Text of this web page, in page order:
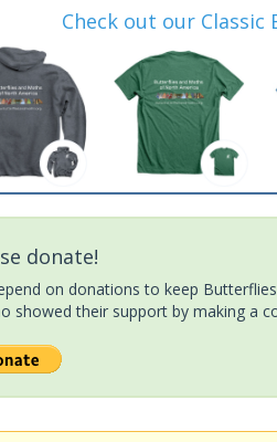
Check out our Classic
donate!
on donations to keep
showed their support by making a